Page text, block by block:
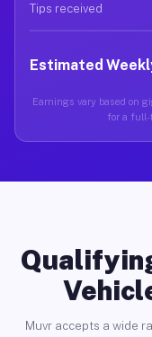
Tips received
Estimated
Earnings vary based on
for a full-
Muvr accepts a wide